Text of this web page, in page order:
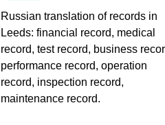
Russian translation of records in
Leeds: financial record, medical
record, test record, business
performance record, operation
record, inspection record,
maintenance record.